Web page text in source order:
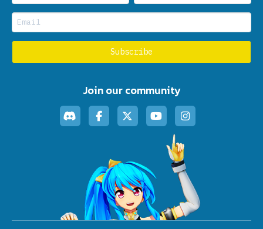
Join our community